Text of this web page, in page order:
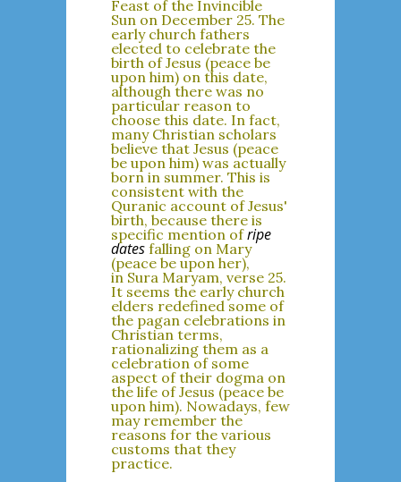
Feast of the Invincible
Sun on December 25. The
early church fathers
elected to celebrate the
birth of Jesus (peace be
upon him) on this date,
although there was no
particular reason to
choose this date. In fact,
many Christian scholars
believe that Jesus (peace
be upon him) was actually
born in summer. This is
consistent with the
Quranic account of Jesus'
birth, because there is
specific mention ofripe
dates falling on Mary
(peace be upon her),
in Sura Maryam, verse 25.
It seems the early church
elders redefined some of
the pagan celebrations in
Christian terms,
rationalizing them as a
celebration of some
aspect of their dogma on
the life of Jesus (peace be
upon him). Nowadays, few
may remember the
reasons for the various
customs that they
practice.